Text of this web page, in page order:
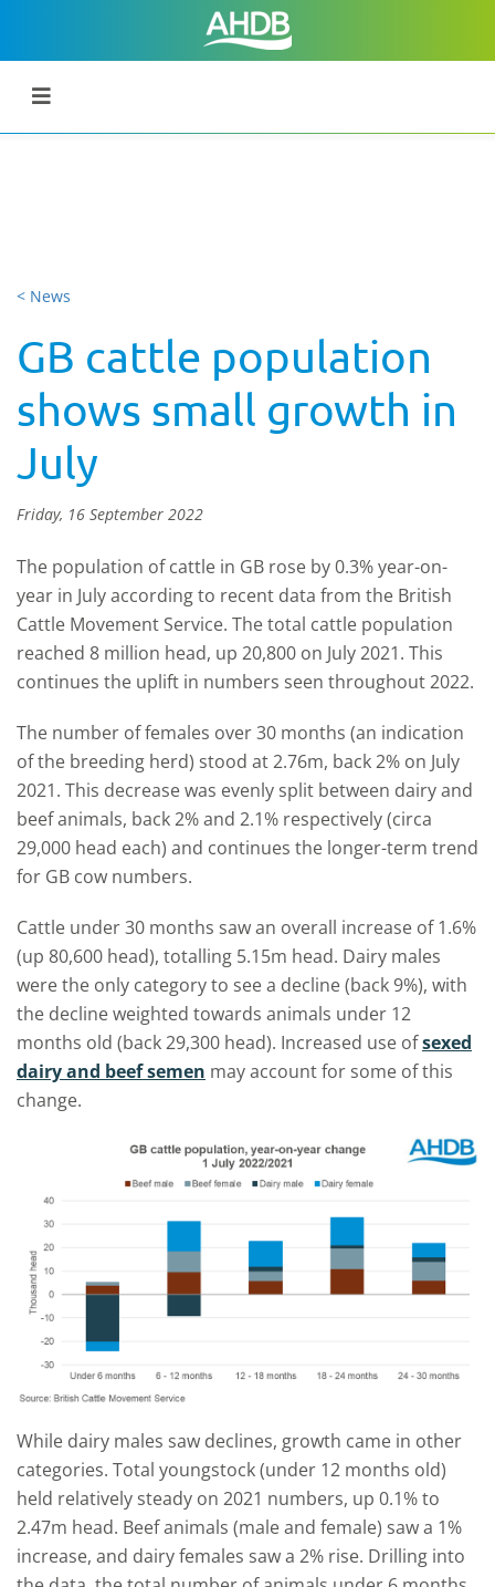
< News
GB cattle population
shows small growth in
July
Friday, 16 September 2022
The population of cattle in GB rose by 0.3%year-on-
year in July according to recent data from the British
Cattle Movement Service. The total cattle population
reached 8 million head, up 20,800 on July 2021. This
continues the uplift in numbers seen throughout 2022.
The number offemales over 30 months (an indication
of the breeding herd) stood at 2.76m, back 2% on July
2021. This decrease was evenly split between dairy and
beef animals, back 2% and 2.1% respectively (circa
29,000 head each) and continues the longer-term trend
for GB cow numbers.
Cattle under 30 months saw an overall increase of 1.6%
(up 80,600 head), totalling 5.15m head. Dairy males
were the only category to see a decline (back 9%), with
the decline weighted towards animals under 12
months old (back 29,300 head). Increased use ofsexed
dairyand beef semen may account for some of this
change.
While dairy males saw declines, growth came in other
categories. Total youngstock (under 12 months old)
held relatively steady on 2021 numbers, up 0.1% to
2.47m head. Beef animals (male and female) saw a 1%
increase, and dairy females saw a 2% rise. Drilling into